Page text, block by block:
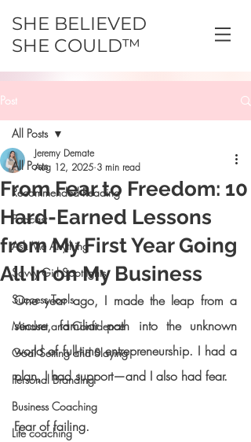
SHE BELIEVED
SHE COULD™
Post
All Posts
Recommended Reading
Podcast
Ask Me Anything
Savvy Girl Spotlights
Success Tools
Mindset and Confidence
Goal Setting and Slaying
Personal Branding
Business Coaching
Life coaching
All Posts
From Fear to Freedom: 10
Hard-Earned Lessons
from My First Year Going
All In on My Business
Jeremy Demate
Aug 12, 2025 3 min read
One year ago, I made the leap from a
secure, familiar path into the unknown
world of full-time entrepreneurship. I had a
plan, I had support—and I also had fear.
Fear of failing.